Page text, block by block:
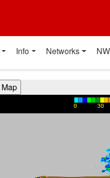
Info Networks